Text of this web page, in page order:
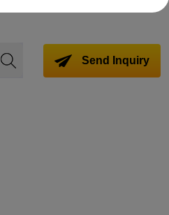
Send Inquiry